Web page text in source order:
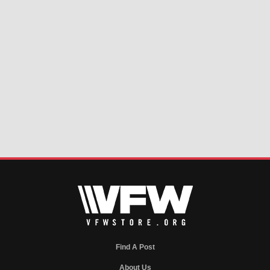
Find A Post
About Us